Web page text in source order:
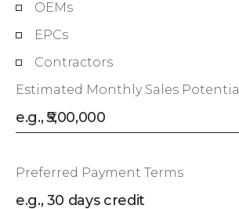
OEMs
EPCs
Contractors
Estimated Monthly Sales Potential
Preferred Payment Terms